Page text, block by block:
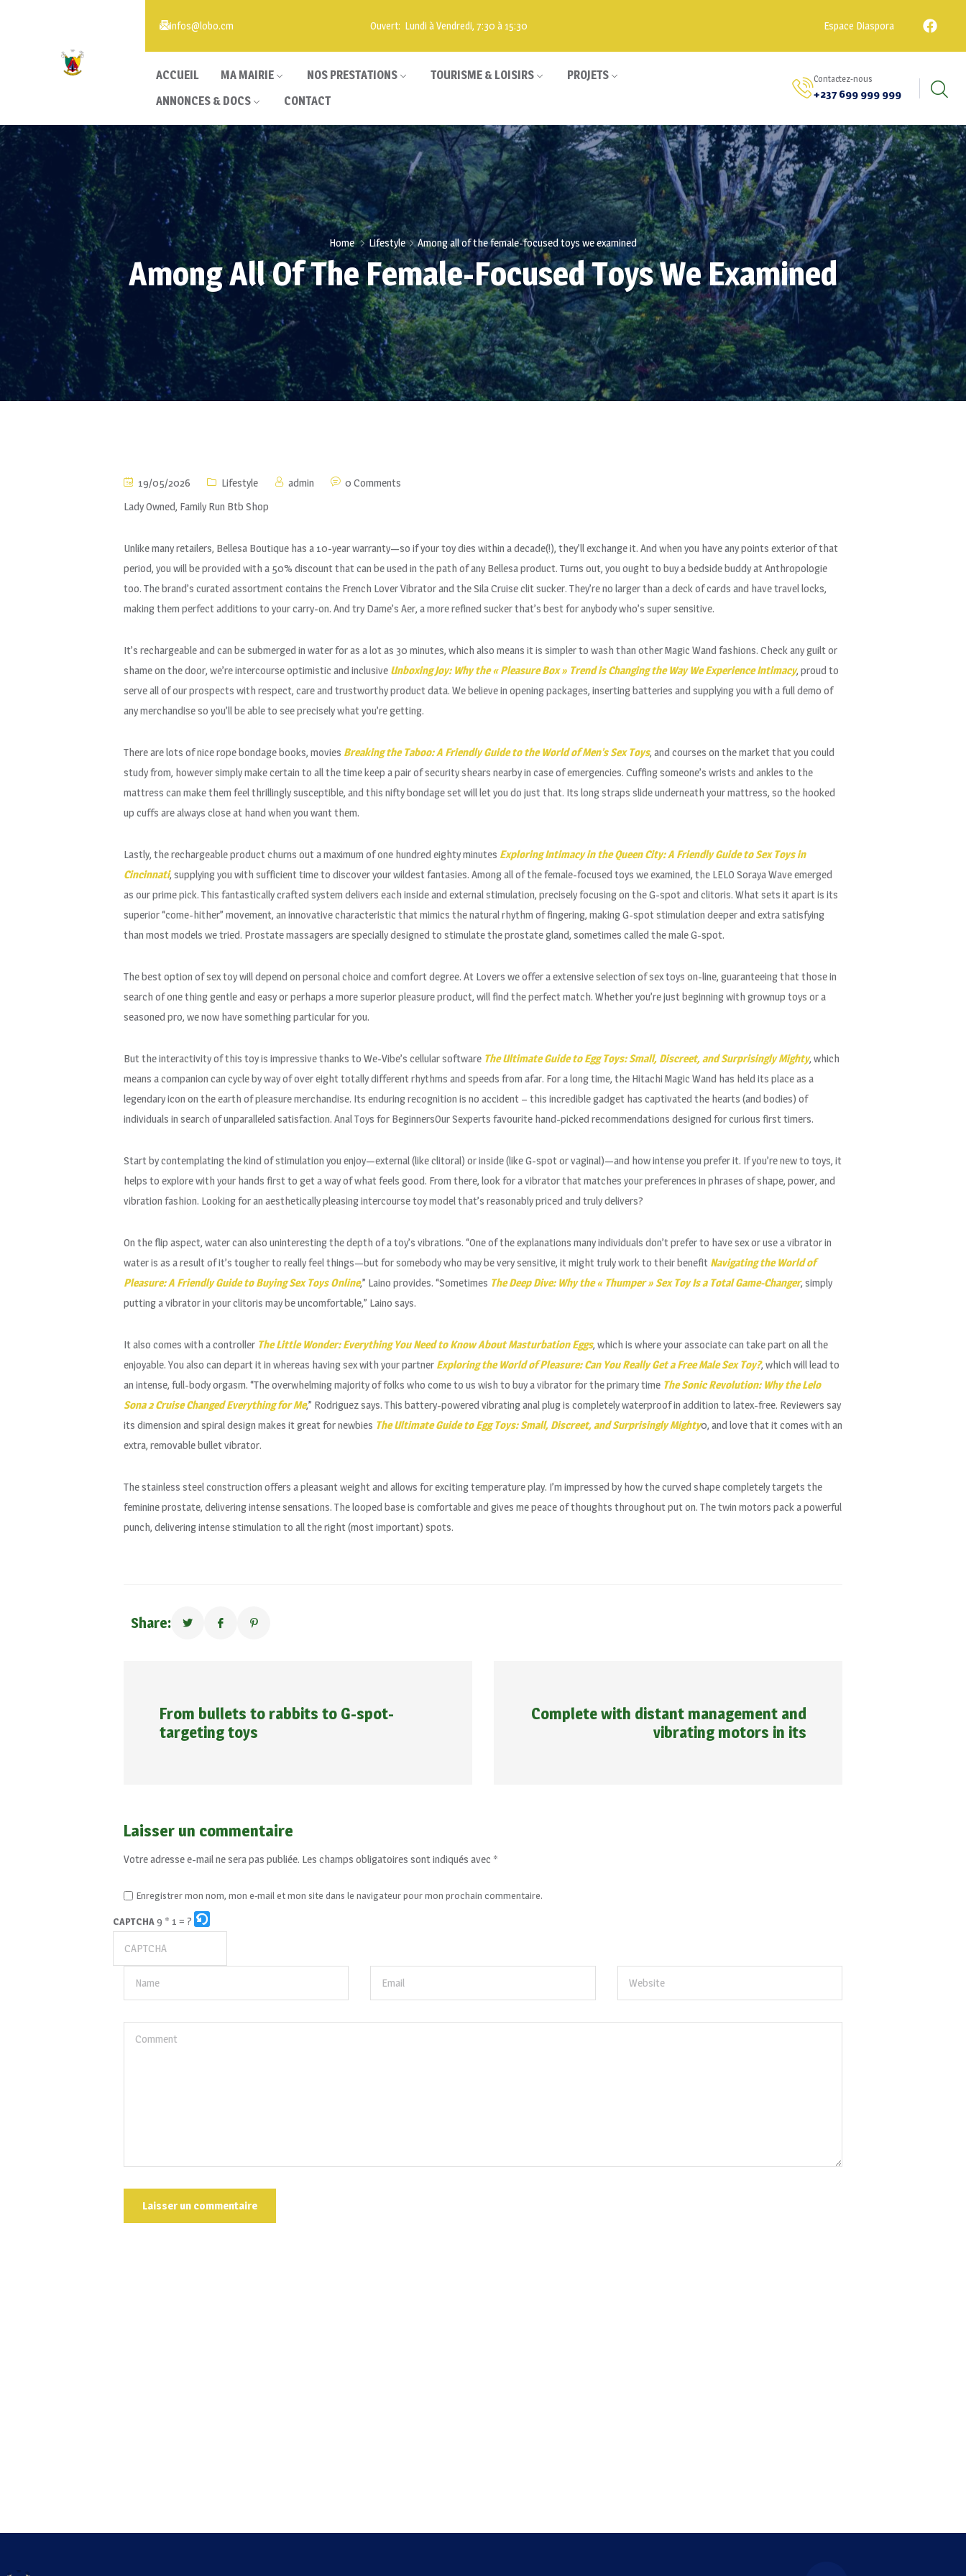
infos@lobo.cm Ouvert: Lundi à Vendredi, 7:30 à 15:30 Espace Diaspora
ACCUEIL MA MAIRIE NOS PRESTATIONS TOURISME & LOISIRS
PROJETS
ANNONCES & DOCS
CONTACT
Contactez-nous
+237 699 999 999
Home Lifestyle Among all of the female-focused toys we examined
Among All Of The Female-Focused Toys We Examined
19/05/2026 Lifestyle admin
0 Comments
Lady Owned, Family Run Btb Shop
Unlike many retailers, Bellesa Boutique has a 10-year warranty—so if your toy dies within a decade(!), they’ll exchange it. And when you have any points exterior of that
period, you will be provided with a 50% discount that can be used in the path of any Bellesa product. Turns out, you ought to buy a bedside buddy at Anthropologie
too. The brand’s curated assortment contains the French Lover Vibrator and the Sila Cruise clit sucker. They’re no larger than a deck of cards and have travel locks,
making them perfect additions to your carry-on. And try Dame’s Aer, a more refined sucker that’s best for anybody who’s super sensitive.
It’s rechargeable and can be submerged in water for as a lot as 30 minutes, which also means it is simpler to wash than other Magic Wand fashions. Check any guilt or
shame on the door, we’re intercourse optimistic and inclusive Unboxing Joy: Why the « Pleasure Box » Trend is Changing the Way We Experience Intimacy, proud to
serve all of our prospects with respect, care and trustworthy product data. We believe in opening packages, inserting batteries and supplying you with a full demo of
any merchandise so you’ll be able to see precisely what you’re getting.
There are lots of nice rope bondage books, movies Breaking the Taboo: A Friendly Guide to the World of Men’s Sex Toys, and courses on the market that you could
study from, however simply make certain to all the time keep a pair of security shears nearby in case of emergencies. Cuffing someone’s wrists and ankles to the
mattress can make them feel thrillingly susceptible, and this nifty bondage set will let you do just that. Its long straps slide underneath your mattress, so the hooked
up cuffs are always close at hand when you want them.
Lastly, the rechargeable product churns out a maximum of one hundred eighty minutes Exploring Intimacy in the Queen City: A Friendly Guide to Sex Toys in
Cincinnati, supplying you with sufficient time to discover your wildest fantasies. Among all of the female-focused toys we examined, the LELO Soraya Wave emerged
as our prime pick. This fantastically crafted system delivers each inside and external stimulation, precisely focusing on the G-spot and clitoris. What sets it apart is its
superior “come-hither” movement, an innovative characteristic that mimics the natural rhythm of fingering, making G-spot stimulation deeper and extra satisfying
than most models we tried. Prostate massagers are specially designed to stimulate the prostate gland, sometimes called the male G-spot.
The best option of sex toy will depend on personal choice and comfort degree. At Lovers we offer a extensive selection of sex toys on-line, guaranteeing that those in
search of one thing gentle and easy or perhaps a more superior pleasure product, will find the perfect match. Whether you’re just beginning with grownup toys or a
seasoned pro, we now have something particular for you.
But the interactivity of this toy is impressive thanks to We-Vibe’s cellular software The Ultimate Guide to Egg Toys: Small, Discreet, and Surprisingly Mighty, which
means a companion can cycle by way of over eight totally different rhythms and speeds from afar. For a long time, the Hitachi Magic Wand has held its place as a
legendary icon on the earth of pleasure merchandise. Its enduring recognition is no accident – this incredible gadget has captivated the hearts (and bodies) of
individuals in search of unparalleled satisfaction. Anal Toys for BeginnersOur Sexperts favourite hand-picked recommendations designed for curious first timers.
Start by contemplating the kind of stimulation you enjoy—external (like clitoral) or inside (like G-spot or vaginal)—and how intense you prefer it. If you’re new to toys, it
helps to explore with your hands first to get a way of what feels good. From there, look for a vibrator that matches your preferences in phrases of shape, power, and
vibration fashion. Looking for an aesthetically pleasing intercourse toy model that’s reasonably priced and truly delivers?
On the flip aspect, water can also uninteresting the depth of a toy’s vibrations. “One of the explanations many individuals don’t prefer to have sex or use a vibrator in
water is as a result of it’s tougher to really feel things—but for somebody who may be very sensitive, it might truly work to their benefit Navigating the World of
Pleasure: A Friendly Guide to Buying Sex Toys Online,” Laino provides. “Sometimes The Deep Dive: Why the « Thumper » Sex Toy Is a Total Game-Changer, simply
putting a vibrator in your clitoris may be uncomfortable,” Laino says.
It also comes with a controller The Little Wonder: Everything You Need to Know About Masturbation Eggs, which is where your associate can take part on all the
enjoyable. You also can depart it in whereas having sex with your partner Exploring the World of Pleasure: Can You Really Get a Free Male Sex Toy?, which will lead to
an intense, full-body orgasm. “The overwhelming majority of folks who come to us wish to buy a vibrator for the primary time The Sonic Revolution: Why the Lelo
Sona 2 Cruise Changed Everything for Me,” Rodriguez says. This battery-powered vibrating anal plug is completely waterproof in addition to latex-free. Reviewers say
its dimension and spiral design makes it great for newbies The Ultimate Guide to Egg Toys: Small, Discreet, and Surprisingly Mighty0, and love that it comes with an
extra, removable bullet vibrator.
The stainless steel construction offers a pleasant weight and allows for exciting temperature play. I’m impressed by how the curved shape completely targets the
feminine prostate, delivering intense sensations. The looped base is comfortable and gives me peace of thoughts throughout put on. The twin motors pack a powerful
punch, delivering intense stimulation to all the right (most important) spots.
Share:
From bullets to rabbits to G-spot-
targeting toys
Complete with distant management and
vibrating motors in its
Laisser un commentaire
Votre adresse e-mail ne sera pas publiée. Les champs obligatoires sont indiqués avec *
Enregistrer mon nom, mon e-mail et mon site dans le navigateur pour mon prochain commentaire.
CAPTCHA9 * 1 = ?